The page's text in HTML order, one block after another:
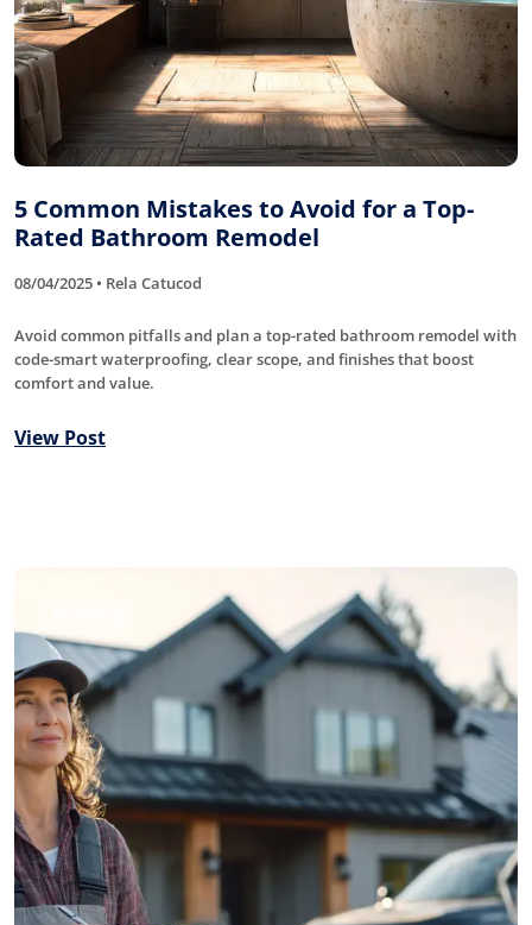
5 Common Mistakes to Avoid for a Top-
Rated Bathroom Remodel
08/04/2025 • Rela Catucod
Avoid common pitfalls and plan a top-rated bathroom remodel with
code-smart waterproofing, clear scope, and finishes that boost
comfort and value.
View Post